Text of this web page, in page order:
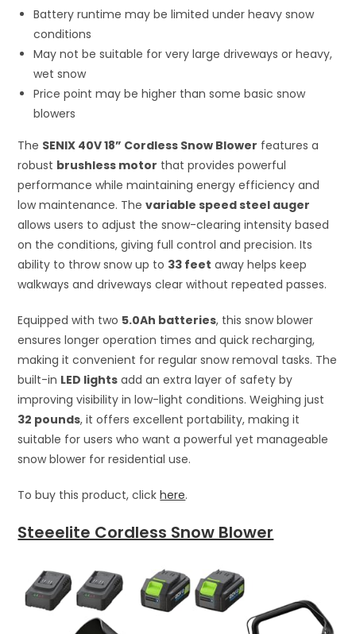
Battery runtime may be limited under heavy snow
conditions
May not be suitable for very large driveways or heavy,
wet snow
Price point may be higher than some basic snow
blowers
The SENIX 40V 18” Cordless Snow Blower features a
robust brushless motor that provides powerful
performance while maintaining energy efficiency and
low maintenance. Thevariable speed steel auger
allows users to adjust the snow-clearing intensity based
on the conditions, giving full control and precision. Its
ability to throw snow up to 33 feet away helps keep
walkways and driveways clear without repeated passes.
Equipped with two 5.0Ah batteries, this snow blower
ensures longer operation times and quick recharging,
making it convenient for regular snow removal tasks. The
built-in LED lights add an extra layer of safety by
improving visibility in low-light conditions. Weighing just
32 pounds, it offers excellent portability, making it
suitable for users who want a powerful yet manageable
snow blower for residential use.
To buy this product, clickhere.
Steeelite Cordless Snow Blower